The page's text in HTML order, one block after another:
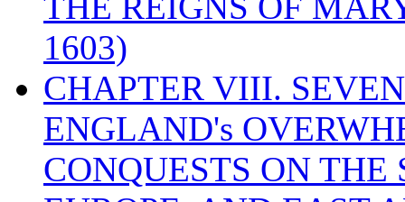
1603)
CHAPTER VIII.
ENGLAND's
CONQUESTS ON